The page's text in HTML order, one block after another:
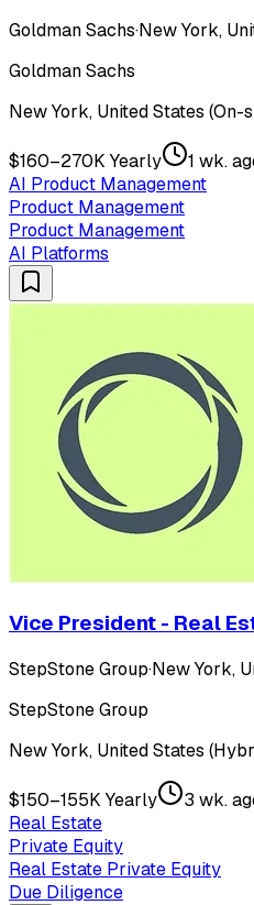
Goldman Sachs·New York,
Goldman Sachs
New York, United States (On-
$160–270K Yearly
1 wk.
AI Product Management
Product Management
Product Management
AI Platforms
Vice President - Real
StepStone Group·New York,
StepStone Group
New York, United States
$150–155K Yearly
3 wk.
Real Estate
Private Equity
Real Estate Private Equity
Due Diligence